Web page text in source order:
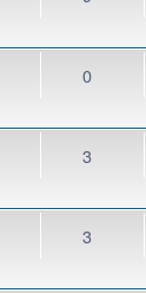
0
3
3